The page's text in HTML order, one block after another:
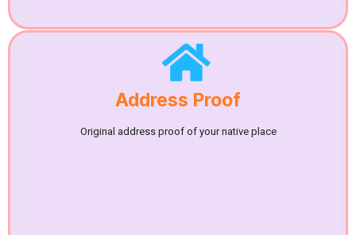
Address Proof
Original address proof of your native place